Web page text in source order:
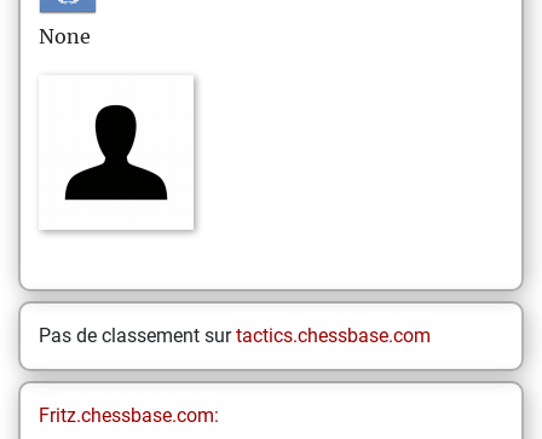
None
Pas de classement surtactics.chessbase.com
Fritz.chessbase.com: